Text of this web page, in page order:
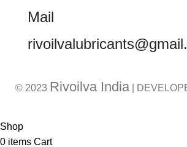
Mail
© 2023 Rivoilva India |
Shop
0 items Cart